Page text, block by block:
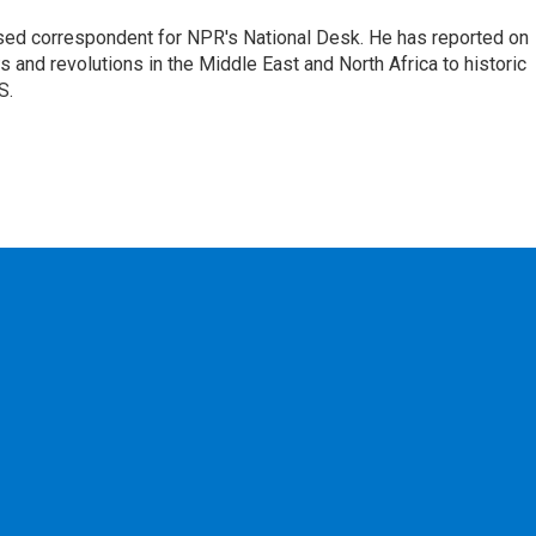
correspondent for NPR's National Desk. He has reported on
and revolutions in the Middle East and North Africa to historic